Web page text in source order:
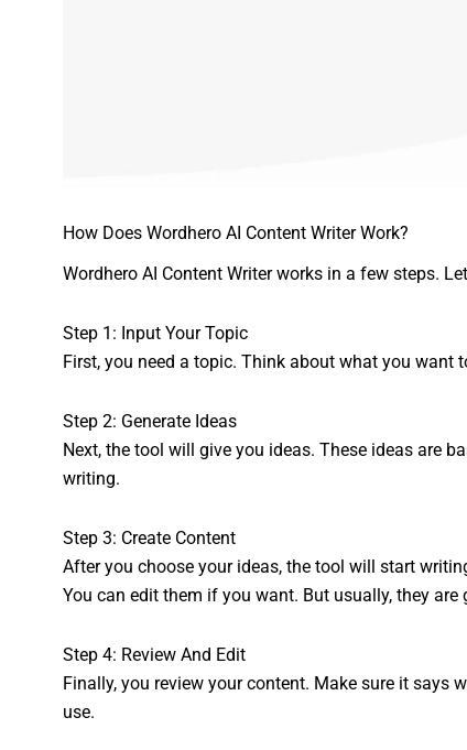
How Does Wordhero AI Content Writer Work?
Wordhero AI Content Writer works in a few steps.
Step 1: Input Your Topic
First, you need a topic. Think about what you want
Step 2: Generate Ideas
Next, the tool will give you ideas. These ideas are
writing.
Step 3: Create Content
After you choose your ideas, the tool will start
You can edit them if you want. But usually, they are
Step 4: Review And Edit
Finally, you review your content. Make sure it says
use.